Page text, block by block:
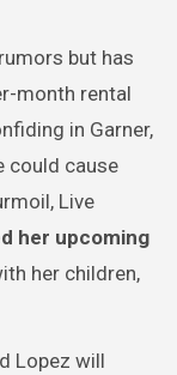
but has
month rental
in Garner,
could cause
Live
her upcoming
her children,
Lopez will